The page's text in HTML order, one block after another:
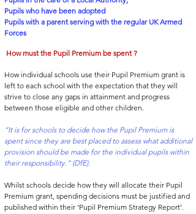
Pupils who have been adopted
Pupils with a parent serving with the regular UK Armed
Forces
How must the Pupil Premium be spent ?
How individual schools use their Pupil Premium grant is
left to each school with the expectation that they will
strive to close any gaps in attainment and progress
between those eligible and other children.
“It is for schools to decide how the Pupil Premium is
spent since they are best placed to assess what additional
provision should be made for the individual pupils within
their responsibility.” (DfE).
Whilst schools decide how they will allocate their Pupil
Premium grant, spending decisions must be justified and
published within their ‘Pupil Premium Strategy Report’.